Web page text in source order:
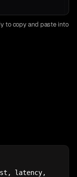
to copy and paste into
latency,